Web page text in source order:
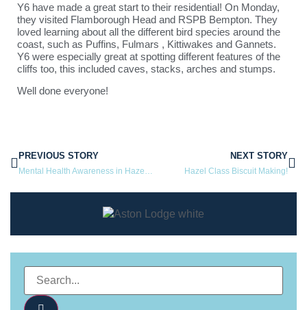
Y6 have made a great start to their residential! On Monday,
they visited Flamborough Head and RSPB Bempton. They
loved learning about all the different bird species around the
coast, such as Puffins, Fulmars , Kittiwakes and Gannets.
Y6 were especially great at spotting different features of the
cliffs too, this included caves, stacks, arches and stumps.
Well done everyone!
PREVIOUS STORY
Mental Health Awareness in Hazel Class!
NEXT STORY
Hazel Class Biscuit Making!